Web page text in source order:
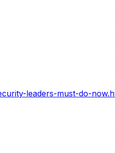
leaders-must-do-